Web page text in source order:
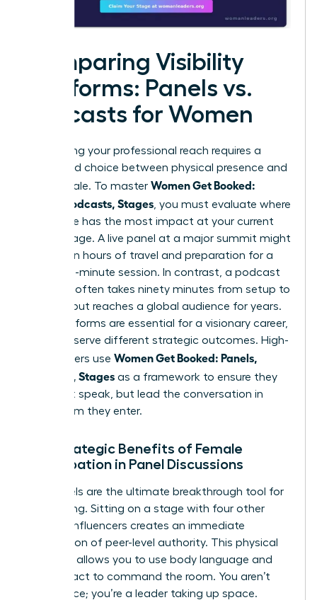
Comparing Visibility
Platforms: Panels vs.
Podcasts for Women
Maximizing your professional reach requires a
calculated choice between physical presence and
digital scale. To master Women Get Booked:
Panels, Podcasts, Stages , you must evaluate where
your voice has the most impact at your current
career stage. A live panel at a major summit might
require ten hours of travel and preparation for a
forty-five-minute session. In contrast, a podcast
interview often takes ninety minutes from setup to
sign-off but reaches a global audience for years.
Both platforms are essential for a visionary career,
but they serve different strategic outcomes. High-
level leaders use Women Get Booked: Panels,
Podcasts, Stages as a framework to ensure they
don’t just speak, but lead the conversation in
every room they enter.
The Strategic Benefits of Female
Participation in Panel Discussions
Live panels are the ultimate breakthrough tool for
networking. Sitting on a stage with four other
industry influencers creates an immediate
association of peer-level authority. This physical
presence allows you to use body language and
eye contact to command the room. You aren’t
just a voice; you’re a leader taking up space.